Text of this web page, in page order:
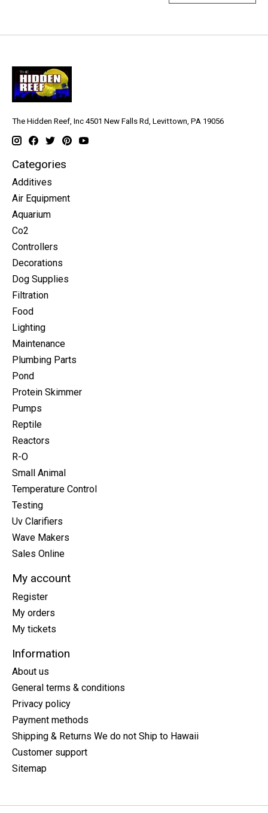
The Hidden Reef, Inc 4501 New Falls Rd, Levittown, PA 19056
Categories
Additives
Air Equipment
Aquarium
Co2
Controllers
Decorations
Dog Supplies
Filtration
Food
Lighting
Maintenance
Plumbing Parts
Pond
Protein Skimmer
Pumps
Reptile
Reactors
R-O
Small Animal
Temperature Control
Testing
Uv Clarifiers
Wave Makers
Sales Online
My account
Register
My orders
My tickets
Information
About us
General terms & conditions
Privacy policy
Payment methods
Shipping & Returns We do not Ship to Hawaii
Customer support
Sitemap